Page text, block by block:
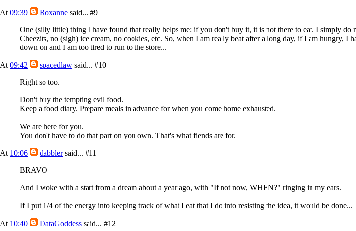
At 09:39 Roxanne said... #9
One (silly little) thing I have found that really helps me: if you don't buy it, it is not there to eat. I simply
Cheezits, no (sigh) ice cream, no cookies, etc. So, when I am really beat after a long day, if I am hungry,
down on and I am too tired to run to the store...
At 09:42 spacedlaw said... #10
Right so too.
Don't buy the tempting evil food.
Keep a food diary. Prepare meals in advance for when you come home exhausted.
We are here for you.
You don't have to do that part on you own. That's what fiends are for.
At 10:06 dabblersaid... #11
BRAVO
And I woke with a start from a dream about a year ago, with "If not now, WHEN?" ringing in my ears.
If I put 1/4 of the energy into keeping track of what I eat that I do into resisting the idea, it would be done...
At 10:40 DataGoddess said... #12